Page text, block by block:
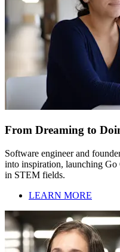
From Dreaming to
Software engineer and
into inspiration, launching
in STEM fields.
LEARN MORE